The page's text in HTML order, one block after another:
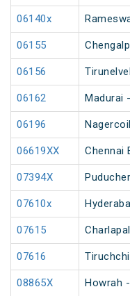
06140x
06155
06156
06162 Madurai
06196
06619XX Chennai
07394X
07610x
07615
07616
08865X Howrah